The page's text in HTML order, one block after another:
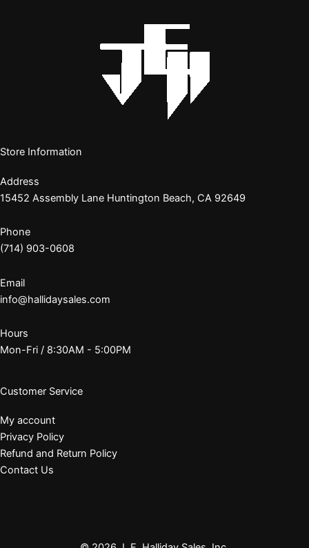
Store Information
Address
15452 Assembly Lane Huntington Beach, CA 92649
Phone
(714) 903-0608
Email
info@hallidaysales.com
Hours
Mon-Fri / 8:30AM - 5:00PM
Customer Service
My account
Privacy Policy
Refund and Return Policy
Contact Us